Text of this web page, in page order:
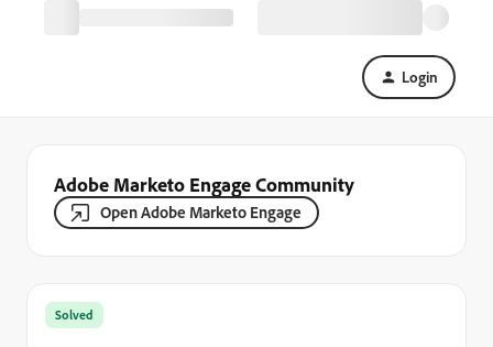
Login
Adobe Marketo Engage Community
Open Adobe Marketo Engage
Solved